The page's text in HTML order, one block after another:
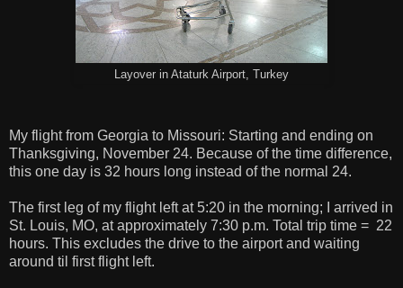
Layover in Ataturk Airport, Turkey
My flight from Georgia to Missouri: Starting and ending on
Thanksgiving, November 24. Because of the time difference,
this one day is 32 hours long instead of the normal 24.
The first leg of my flight left at 5:20 in the morning; I arrived in
St. Louis, MO, at approximately 7:30 p.m. Total trip time = 22
hours. This excludes the drive to the airport and waiting
around til first flight left.